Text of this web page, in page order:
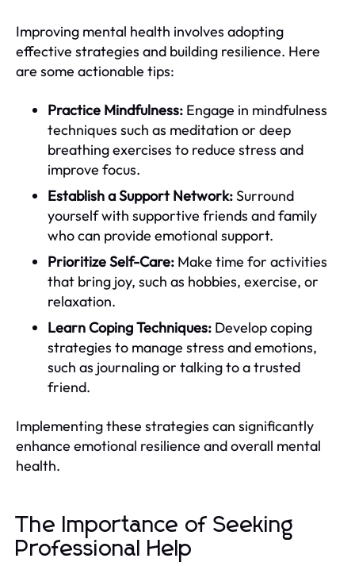
Improving mental health involves adopting
effective strategies and building resilience. Here
are some actionable tips:
Practice Mindfulness: Engage in mindfulness
techniques such as meditation or deep
breathing exercises to reduce stress and
improve focus.
Establish a Support Network:Surround
yourself with supportive friends and family
who can provide emotional support.
Prioritize Self-Care: Make time for activities
that bring joy, such as hobbies, exercise, or
relaxation.
Learn Coping Techniques: Develop coping
strategies to manage stress and emotions,
such as journaling or talking to a trusted
friend.
Implementing these strategies can significantly
enhance emotional resilience and overall mental
health.
The Importance of Seeking
Professional Help